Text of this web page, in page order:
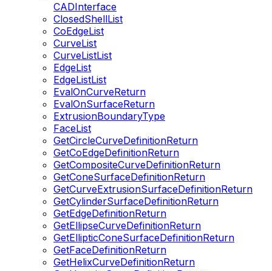
CADInterface
ClosedShellList
CoEdgeList
CurveList
CurveListList
EdgeList
EdgeListList
EvalOnCurveReturn
EvalOnSurfaceReturn
ExtrusionBoundaryType
FaceList
GetCircleCurveDefinitionReturn
GetCoEdgeDefinitionReturn
GetCompositeCurveDefinitionReturn
GetConeSurfaceDefinitionReturn
GetCurveExtrusionSurfaceDefinitionReturn
GetCylinderSurfaceDefinitionReturn
GetEdgeDefinitionReturn
GetEllipseCurveDefinitionReturn
GetEllipticConeSurfaceDefinitionReturn
GetFaceDefinitionReturn
GetHelixCurveDefinitionReturn